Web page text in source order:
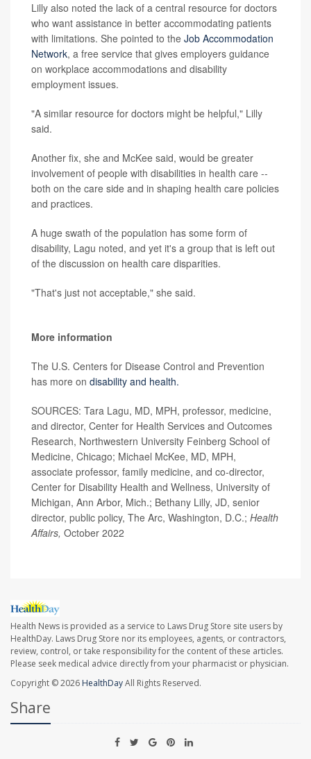
Lilly also noted the lack of a central resource for doctors
who want assistance in better accommodating patients
with limitations. She pointed to the Job Accommodation
Network, a free service that gives employers guidance
on workplace accommodations and disability
employment issues.
"A similar resource for doctors might be helpful," Lilly
said.
Another fix, she and McKee said, would be greater
involvement of people with disabilities in health care --
both on the care side and in shaping health care policies
and practices.
A huge swath of the population has some form of
disability, Lagu noted, and yet it's a group that is left out
of the discussion on health care disparities.
"That's just not acceptable," she said.
More information
The U.S. Centers for Disease Control and Prevention
has more on disability and health.
SOURCES: Tara Lagu, MD, MPH, professor, medicine,
and director, Center for Health Services and Outcomes
Research, Northwestern University Feinberg School of
Medicine, Chicago; Michael McKee, MD, MPH,
associate professor, family medicine, and co-director,
Center for Disability Health and Wellness, University of
Michigan, Ann Arbor, Mich.; Bethany Lilly, JD, senior
director, public policy, The Arc, Washington, D.C.; Health
Affairs, October 2022
Health News is provided as a service to Laws Drug Store site users by
HealthDay. Laws Drug Store nor its employees, agents, or contractors,
review, control, or take responsibility for the content of these articles.
Please seek medical advice directly from your pharmacist or physician.
Copyright © 2026 HealthDayAll Rights Reserved.
Share